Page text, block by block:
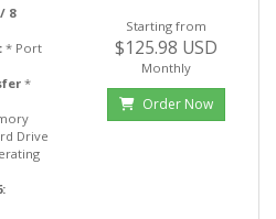
8
* Port
*
Drive
Starting from
$125.98 USD
Monthly
Order Now